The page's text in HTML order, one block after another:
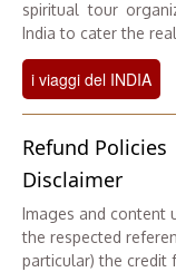
spiritual tour
India to cater the
i viaggi del INDIA
Refund Policies
Disclaimer
Images and content
the respected
particular) the credit